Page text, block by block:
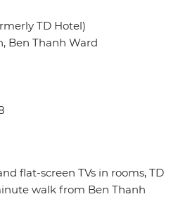
TD Hotel)
Ben Thanh Ward
flat-screen TVs in rooms, TD
walk from Ben Thanh